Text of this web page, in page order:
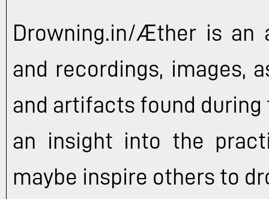
Drowning.in/Æther is an
and recordings, images,
and artifacts found
an insight into the
maybe inspire others to